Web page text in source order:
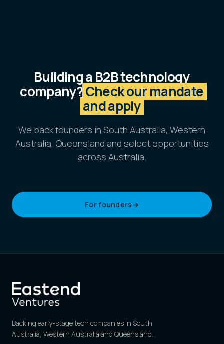
Building a B2B technology
company?Check our mandate
and apply
We back founders in South Australia, Western
Australia, Queensland and select opportunities
across Australia.
For founders→
Backing early-stage tech companies in South
Australia, Western Australia and Queensland.